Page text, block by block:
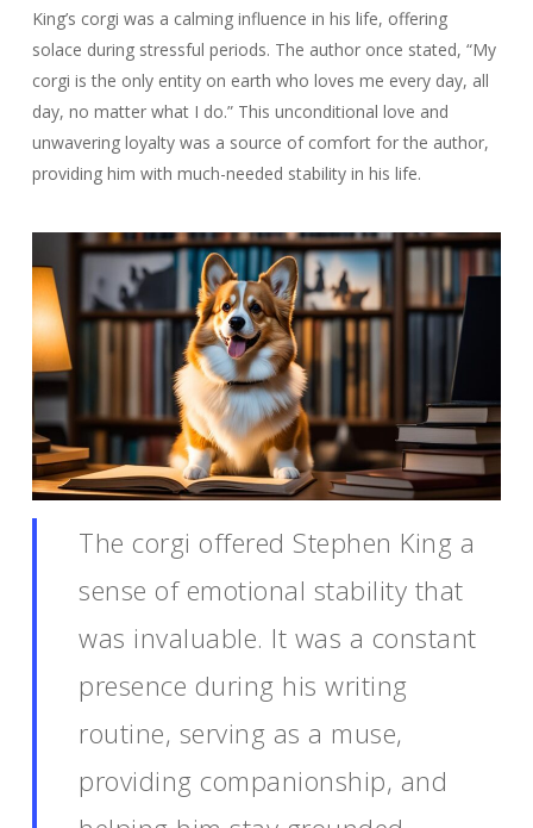
King’s corgi was a calming influence in his life, offering
solace during stressful periods. The author once stated, “My
corgi is the only entity on earth who loves me every day, all
day, no matter what I do.” This unconditional love and
unwavering loyalty was a source of comfort for the author,
providing him with much-needed stability in his life.
The corgi offered Stephen King a
sense of emotional stability that
was invaluable. It was a constant
presence during his writing
routine, serving as a muse,
providing companionship, and